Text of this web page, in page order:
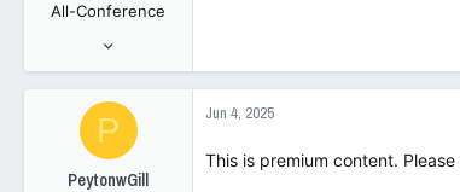
All-Conference
951
P
PeytonwGill
Jun 4, 2025
This is premium content. Please